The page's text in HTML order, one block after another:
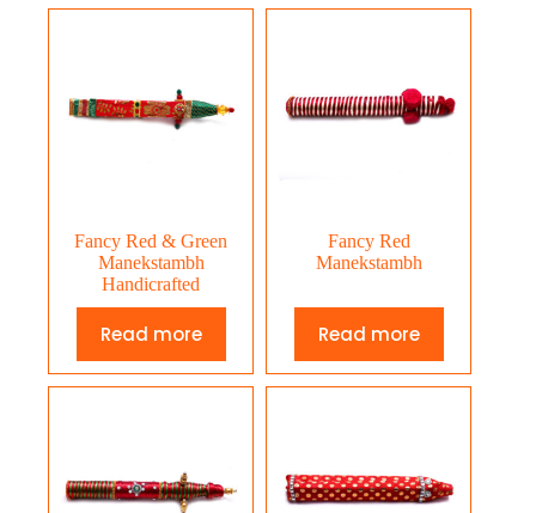
Fancy Red & Green
Manekstambh
Handicrafted
Read more
Fancy Red
Manekstambh
Read more